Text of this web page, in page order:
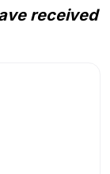
received